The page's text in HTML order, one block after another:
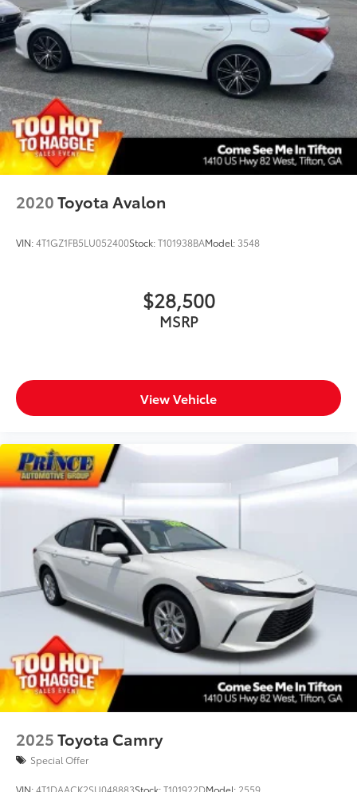
Traction control
Trip computer
Turn signal indicator mirrors
Variably intermittent wipers
Wheels: 18in Multi-Spoke Black-Finished Alloy
2020Toyota Avalon
VIN:4T1GZ1FB5LU052400Stock:T101938BAModel: 3548
$28,500
MSRP
View Vehicle
2025Toyota Camry
Special Offer